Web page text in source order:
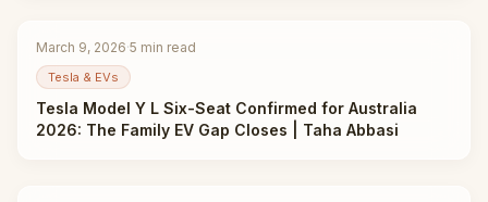
March 9, 2026·5 min read
Tesla & EVs
Tesla Model Y L Six-Seat Confirmed for Australia
2026: The Family EV Gap Closes | Taha Abbasi